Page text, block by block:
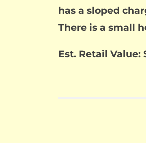
has a sloped
There is a small
Est. Retail Value: